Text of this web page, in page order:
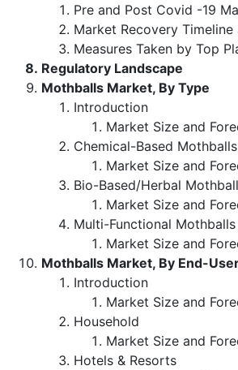
Pre and Post Covid -19
Market Recovery Timeline
Measures Taken by Top
Regulatory Landscape
Mothballs Market, By Type
Introduction
Market Size and
Chemical-Based
Market Size and
Bio-Based/Herbal
Market Size and
Multi-Functional
Market Size and
Mothballs Market, By End-
Introduction
Market Size and
Household
Market Size and
Hotels & Resorts